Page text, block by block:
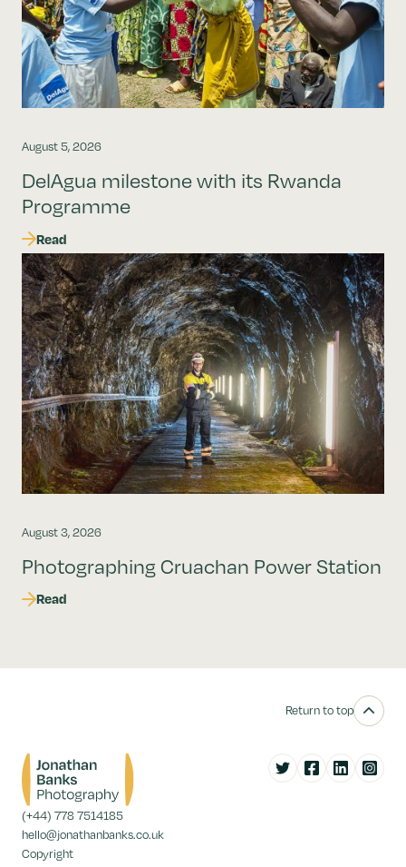
August 5, 2026
DelAgua milestone with its Rwanda
Programme
Read
August 3, 2026
Photographing Cruachan Power Station
Read
Return to top
TwitterFacebookLinkedIn
(+44) 778 7514185
hello@jonathanbanks.co.uk
Copyright